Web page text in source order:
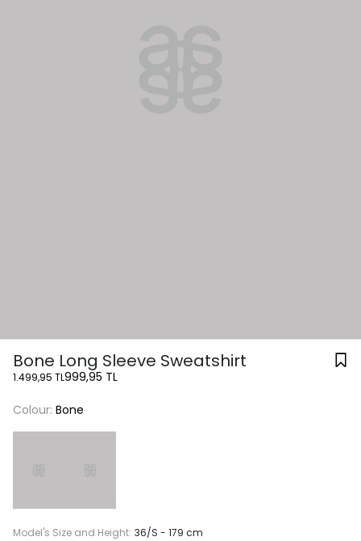
Bone Long Sleeve Sweatshirt
1.499,95 TL999,95 TL
Colour: Bone
Model's Size and Height: 36/S - 179 cm